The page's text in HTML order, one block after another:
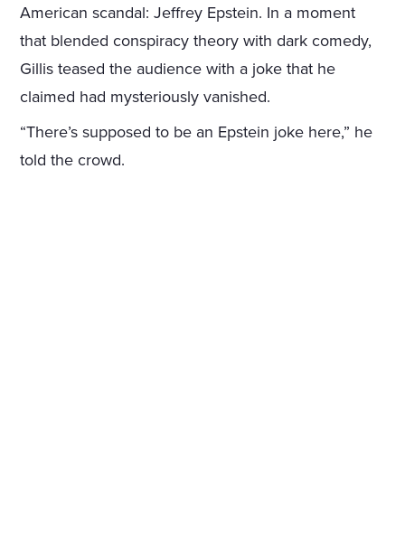
American scandal: Jeffrey Epstein. In a moment
that blended conspiracy theory with dark comedy,
Gillis teased the audience with a joke that he
claimed had mysteriously vanished.
“There’s supposed to be an Epstein joke here,” he
told the crowd.